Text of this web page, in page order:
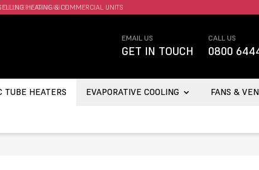
DELIVERY AVAILABLE.
EMAIL US
GET IN TOUCH
CALL US
0800
TUBE HEATERS EVAPORATIVE COOLING FANS &